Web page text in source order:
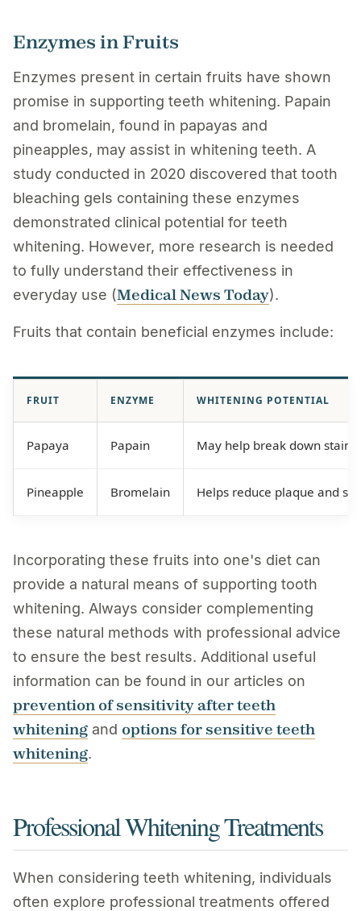
Enzymes in Fruits
Enzymes present in certain fruits have shown
promise in supporting teeth whitening. Papain
and bromelain, found in papayas and
pineapples, may assist in whitening teeth. A
study conducted in 2020 discovered that tooth
bleaching gels containing these enzymes
demonstrated clinical potential for teeth
whitening. However, more research is needed
to fully understand their effectiveness in
everyday use (Medical News Today).
Fruits that contain beneficial enzymes include:
FRUIT ENZYME WHITENING POTENTIAL
Papaya Papain May help break down stains
Pineapple Bromelain Helps reduce plaque and
Incorporating these fruits into one's diet can
provide a natural means of supporting tooth
whitening. Always consider complementing
these natural methods with professional advice
to ensure the best results. Additional useful
information can be found in our articles on
prevention of sensitivity after teeth
whitening and options for sensitive teeth
whitening.
Professional Whitening Treatments
When considering teeth whitening, individuals
often explore professional treatments offered